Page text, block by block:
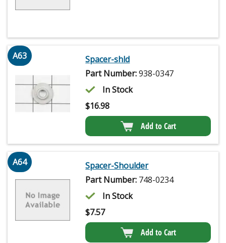
A63
Spacer-shld
Part Number:938-0347
In Stock
$16.98
Add to Cart
A64
Spacer-Shoulder
Part Number: 748-0234
In Stock
$7.57
Add to Cart